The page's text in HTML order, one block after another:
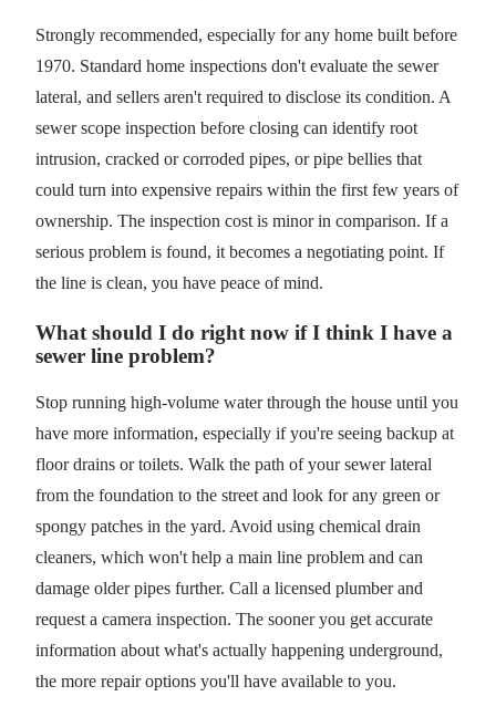
Strongly recommended, especially for any home built before
1970. Standard home inspections don't evaluate the sewer
lateral, and sellers aren't required to disclose its condition. A
sewer scope inspection before closing can identify root
intrusion, cracked or corroded pipes, or pipe bellies that
could turn into expensive repairs within the first few years of
ownership. The inspection cost is minor in comparison. If a
serious problem is found, it becomes a negotiating point. If
the line is clean, you have peace of mind.
What should I do right now if I think I have a
sewer line problem?
Stop running high-volume water through the house until you
have more information, especially if you're seeing backup at
floor drains or toilets. Walk the path of your sewer lateral
from the foundation to the street and look for any green or
spongy patches in the yard. Avoid using chemical drain
cleaners, which won't help a main line problem and can
damage older pipes further. Call a licensed plumber and
request a camera inspection. The sooner you get accurate
information about what's actually happening underground,
the more repair options you'll have available to you.